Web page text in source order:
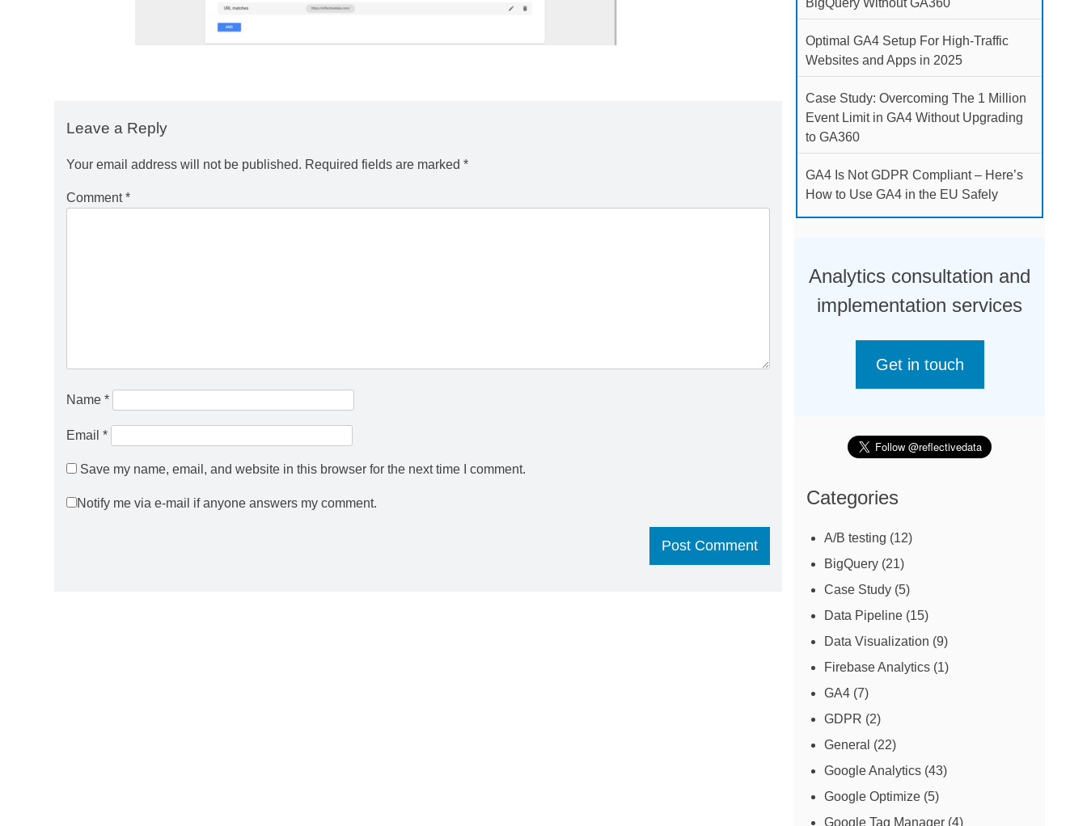
Leave a Reply
Your email address will not be published. Required fields are marked *
Comment*
Name *
Email *
Save my name, email, and website in this browser for the next time I comment.
Notify me via e-mail if anyone answers my comment.
BigQuery Without GA360
Optimal GA4 Setup For High-Traffic
Websites and Apps in 2025
Case Study: Overcoming The 1 Million
Event Limit in GA4 Without Upgrading
to GA360
GA4 Is Not GDPR Compliant – Here’s
How to Use GA4 in the EU Safely
Analytics consultation and
implementation services
Get in touch
Categories
A/B testing (12)
BigQuery (21)
Case Study (5)
Data Pipeline (15)
Data Visualization (9)
Firebase Analytics (1)
GA4 (7)
GDPR (2)
General (22)
Google Analytics (43)
Google Optimize (5)
Google Tag Manager (4)